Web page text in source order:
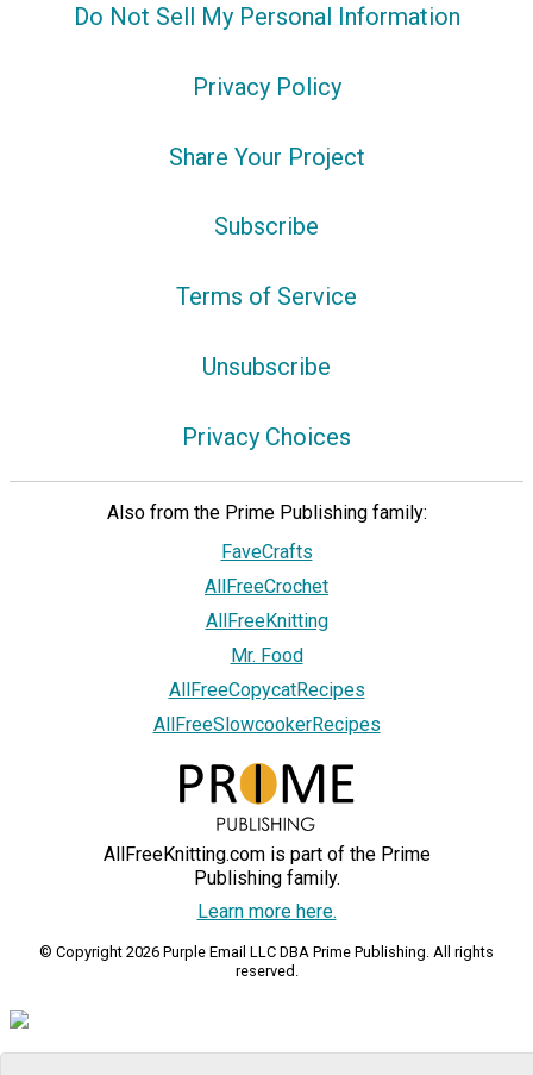
Do Not Sell My Personal Information
Privacy Policy
Share Your Project
Subscribe
Terms of Service
Unsubscribe
Privacy Choices
Also from the Prime Publishing family:
FaveCrafts
AllFreeCrochet
AllFreeKnitting
Mr. Food
AllFreeCopycatRecipes
AllFreeSlowcookerRecipes
AllFreeKnitting.com is part of the Prime
Publishing family.
Learn more here.
© Copyright 2026 Purple Email LLC DBA Prime Publishing. All rights
reserved.